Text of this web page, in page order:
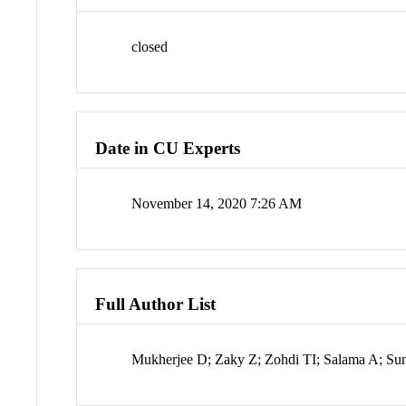
closed
Date in CU Experts
November 14, 2020 7:26 AM
Full Author List
Mukherjee D; Zaky Z; Zohdi TI; Salama A;